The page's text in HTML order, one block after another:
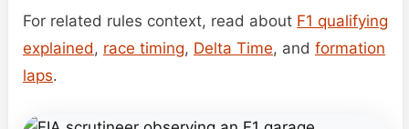
For related rules context, read about F1 qualifying
explained , race timing, Delta Time, and formation
laps.